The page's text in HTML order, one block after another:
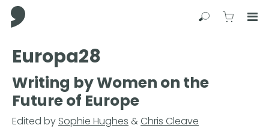
Press
Enter
to
skip
to
content
Comma Press
SearchView
Europa28
Writing by Women on the
Future of Europe
Edited by Sophie Hughes &Chris Cleave